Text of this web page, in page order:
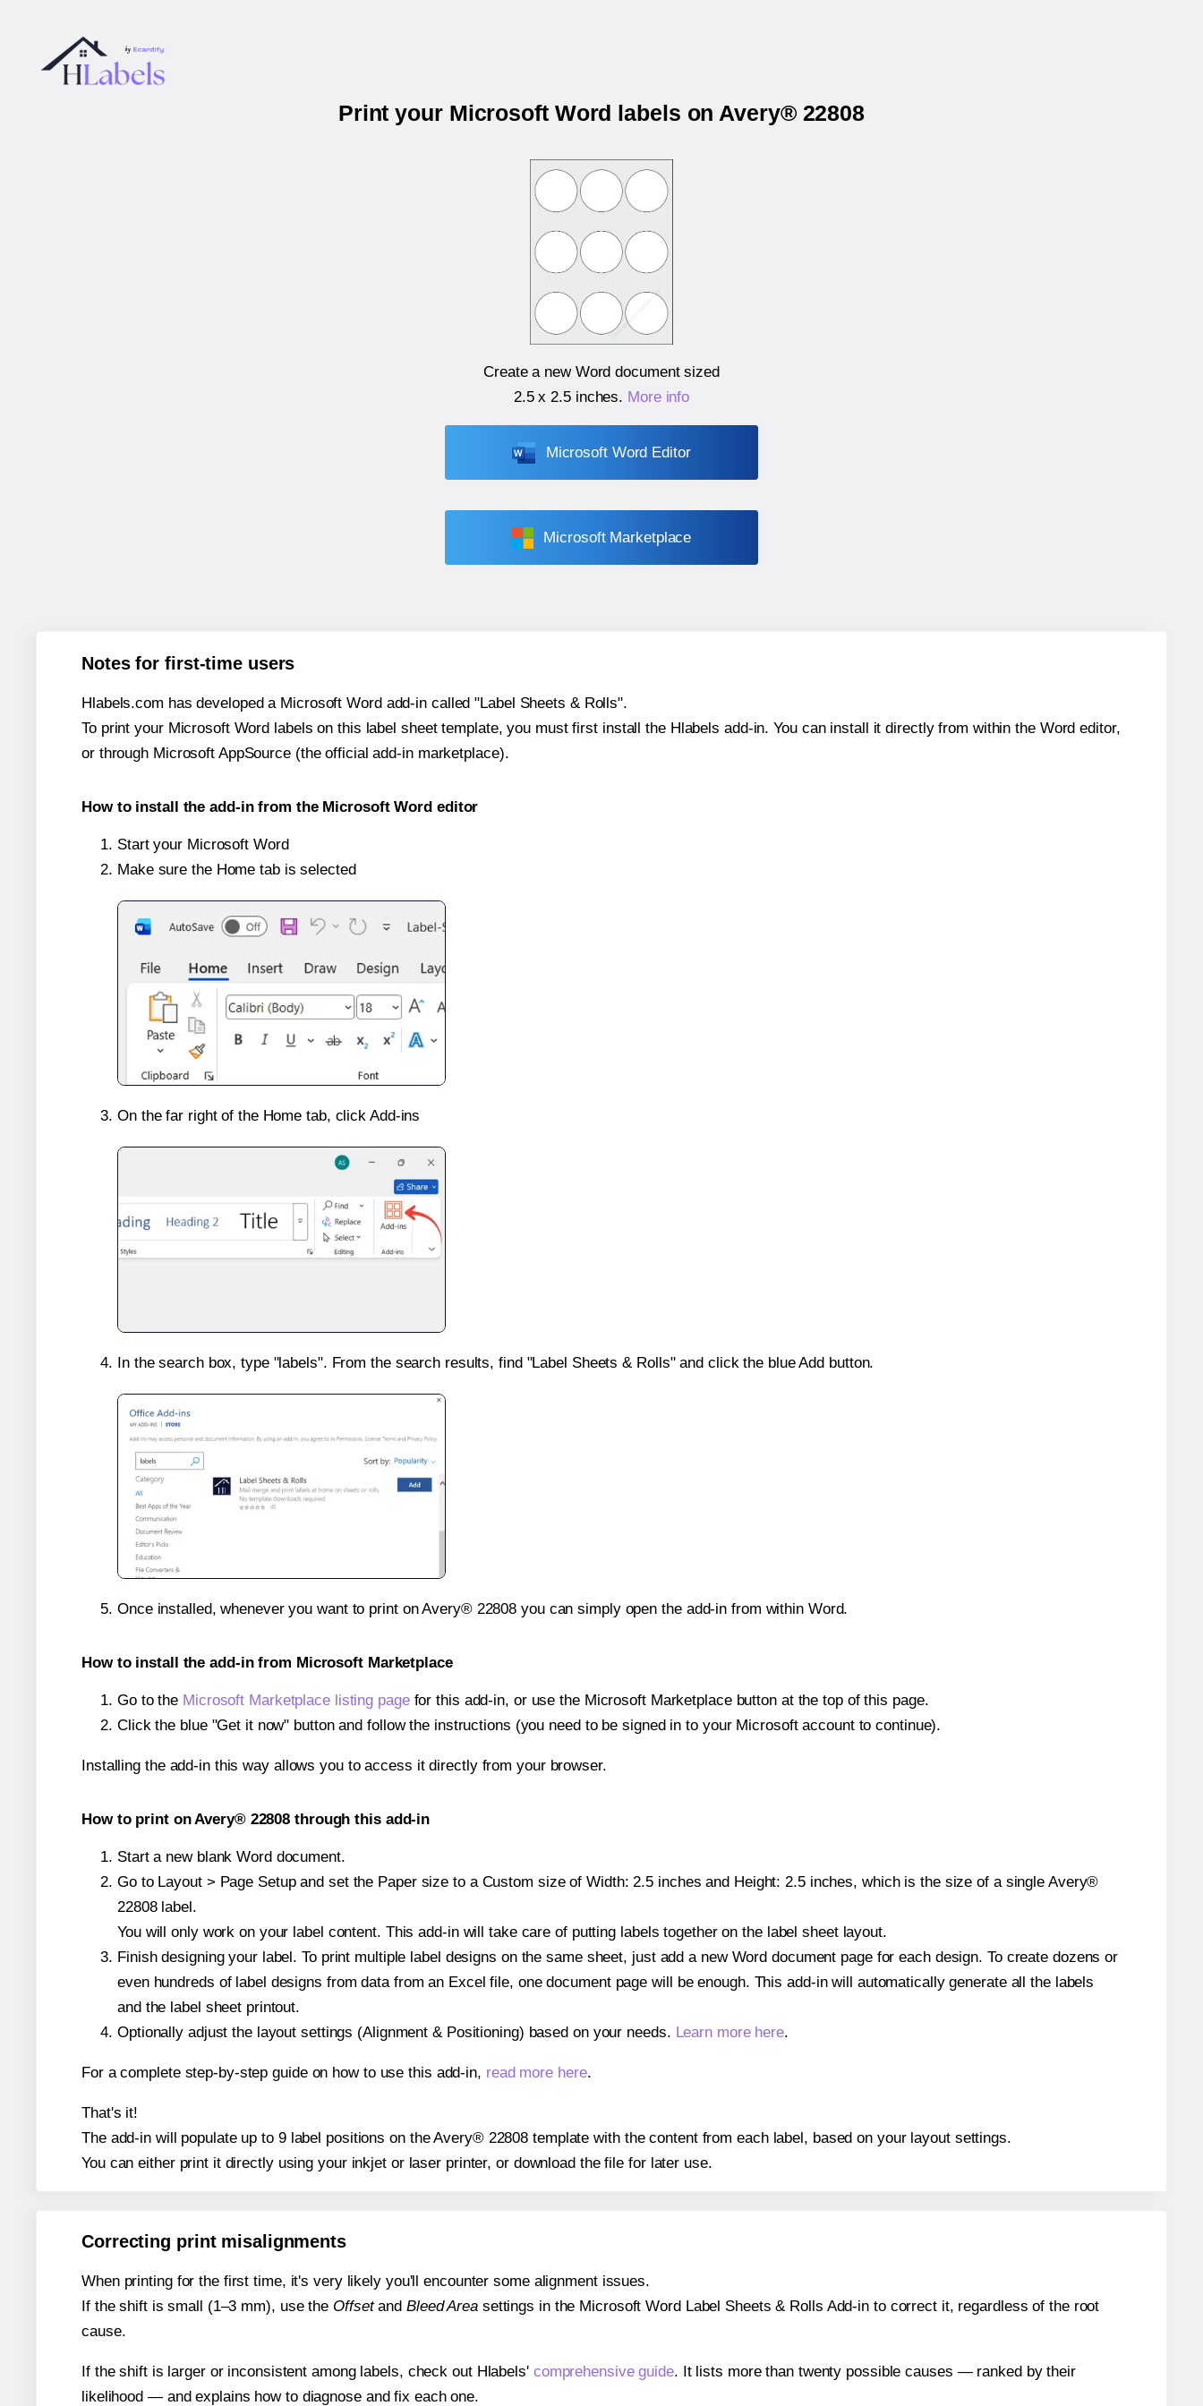
Print your Microsoft Word labels on Avery® 22808
Create a new Word document sized
2.5 x 2.5 inches. More info
Microsoft Word Editor
Microsoft Marketplace
Notes for first-time users
Hlabels.com has developed a Microsoft Word add-in called "Label Sheets & Rolls".
To print your Microsoft Word labels on this label sheet template, you must first install the Hlabels add-in. You can install it directly from within the Word editor,
or through Microsoft AppSource (the official add-in marketplace).
How to install the add-in from the Microsoft Word editor
Start your Microsoft Word
Make sure the Home tab is selected
On the far right of the Home tab, click Add-ins
In the search box, type "labels". From the search results, find "Label Sheets & Rolls" and click the blue Add button.
Once installed, whenever you want to print on Avery® 22808 you can simply open the add-in from within Word.
How to install the add-in from Microsoft Marketplace
Go to the Microsoft Marketplace listing pagefor this add-in, or use the Microsoft Marketplace button at the top of this page.
Click the blue "Get it now" button and follow the instructions (you need to be signed in to your Microsoft account to continue).
Installing the add-in this way allows you to access it directly from your browser.
How to print on Avery® 22808 through this add-in
Start a new blank Word document.
Go to Layout > Page Setup and set the Paper size to a Custom size of Width: 2.5 inches and Height: 2.5 inches, which is the size of a single Avery®
22808 label.
You will only work on your label content. This add-in will take care of putting labels together on the label sheet layout.
Finish designing your label. To print multiple label designs on the same sheet, just add a new Word document page for each design. To create dozens or
even hundreds of label designs from data from an Excel file, one document page will be enough. This add-in will automatically generate all the labels
and the label sheet printout.
Optionally adjust the layout settings (Alignment & Positioning) based on your needs. Learn more here.
For a complete step-by-step guide on how to use this add-in, read more here.
That's it!
The add-in will populate up to 9 label positions on the Avery® 22808 template with the content from each label, based on your layout settings.
You can either print it directly using your inkjet or laser printer, or download the file for later use.
Correcting print misalignments
When printing for the first time, it's very likely you'll encounter some alignment issues.
If the shift is small (1–3 mm), use the Offsetand Bleed Areasettings in the Microsoft Word Label Sheets & Rolls Add-in to correct it, regardless of the root
cause.
If the shift is larger or inconsistent among labels, check out Hlabels' comprehensive guide. It lists more than twenty possible causes — ranked by their
likelihood — and explains how to diagnose and fix each one.